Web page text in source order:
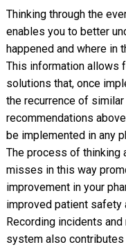
Thinking through the
enables you to better
happened and where in
This information allows
solutions that, once
the recurrence of
recommendations
be implemented in any
The process of thinking
misses in this way
improvement in your
improved patient safety
Recording incidents
system also